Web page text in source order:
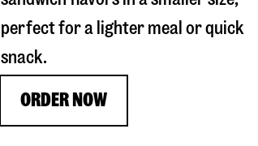
perfect for a lighter meal or quick
snack.
ORDER NOW